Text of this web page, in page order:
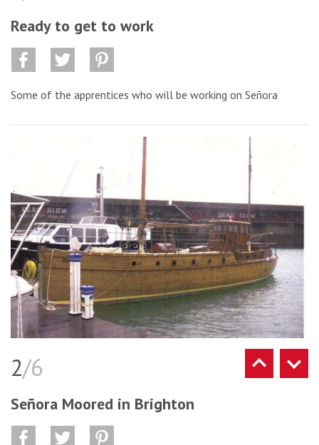
Ready to get to work
Some of the apprentices who will be working on Señora
2/6
Señora Moored in Brighton